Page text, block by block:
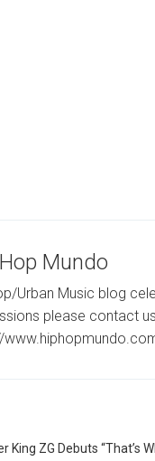
Mundo
Urban Music blog
please contact
King ZG Debuts “That’s